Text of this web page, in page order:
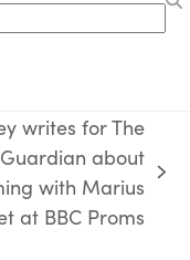
writes for The
Guardian about
with Marius
at BBC Proms